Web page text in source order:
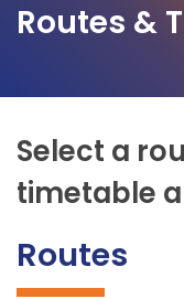
Routes &
Select a
timetable
Routes